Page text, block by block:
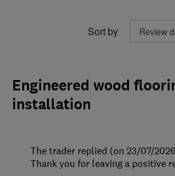
Sort by
Engineered wood
installation
The trader replied (on 23/07/
Thank you for leaving a positive